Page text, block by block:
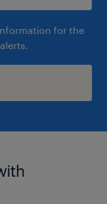
for the